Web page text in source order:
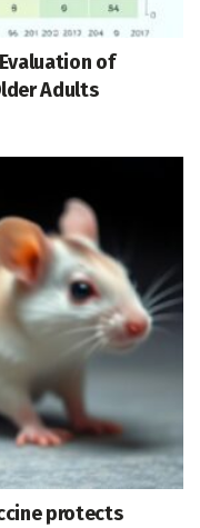
of
Adults
protects